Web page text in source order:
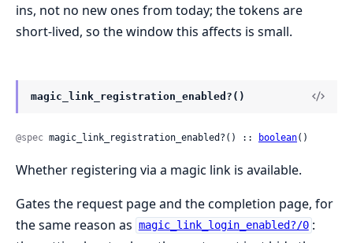
ins, not no new ones from today; the tokens are
short-lived, so the window this affects is small.
magic_link_registration_enabled?()
@spec magic_link_registration_enabled?() :: boolean()
Whether registering via a magic link is available.
Gates the request page and the completion page, for
the same reason as magic_link_login_enabled?/0 :